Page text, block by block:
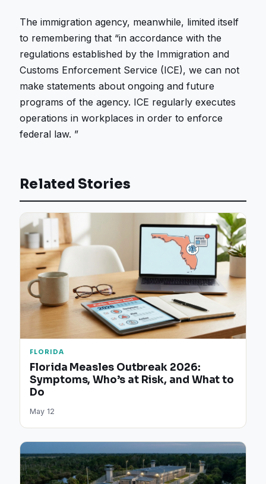
The immigration agency, meanwhile, limited itself
to remembering that “in accordance with the
regulations established by the Immigration and
Customs Enforcement Service (ICE), we can not
make statements about ongoing and future
programs of the agency. ICE regularly executes
operations in workplaces in order to enforce
federal law. ”
Related Stories
FLORIDA
Florida Measles Outbreak 2026:
Symptoms, Who’s at Risk, and What to
Do
May 12